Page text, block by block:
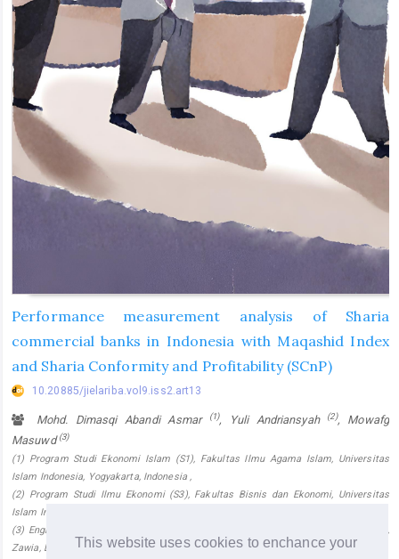
This website uses cookies to enchance your
Performance measurement analysis of Sharia
commercial banks in Indonesia with Maqashid Index
and Sharia Conformity and Profitability (SCnP)
10.20885/jielariba.vol9.iss2.art13
Mohd. Dimasqi Abandi Asmar (1), Yuli Andriansyah (2), Mowafg
Masuwd(3)
(1) Program Studi Ekonomi Islam (S1), Fakultas Ilmu Agama Islam, Universitas
Islam Indonesia, Yogyakarta, Indonesia ,
(2) Program Studi Ilmu Ekonomi (S3), Fakultas Bisnis dan Ekonomi, Universitas
Islam Indonesia, Yogyakarta, Indonesia ,
(3) English Department, Faculty of Languages & Translation, University of Zawia,
Zawia, Libya